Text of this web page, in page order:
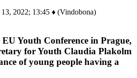
2022; 13:45 ♦ (Vindobona)
Youth Conference in Prague,
for Youth Claudia Plakolm
of young people having a